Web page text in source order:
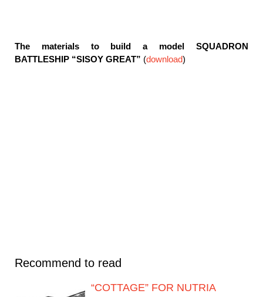
The materials to build a model SQUADRON
BATTLESHIP “SISOY GREAT” (download)
Recommend to read
“COTTAGE” FOR NUTRIA